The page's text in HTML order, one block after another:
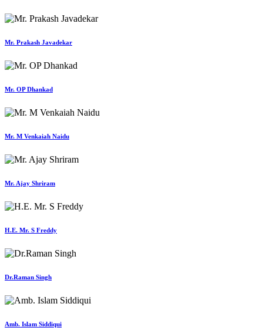
Mr. Prakash Javadekar
Mr. OP Dhankad
Mr. M Venkaiah Naidu
Mr. Ajay Shriram
H.E. Mr. S Freddy
Dr.Raman Singh
Amb. Islam Siddiqui